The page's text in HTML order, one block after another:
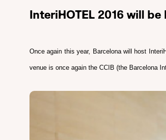
InteriHOTEL 2016 will
Once again this year, Barcelona will host
venue is once again the CCIB (the Barcelona